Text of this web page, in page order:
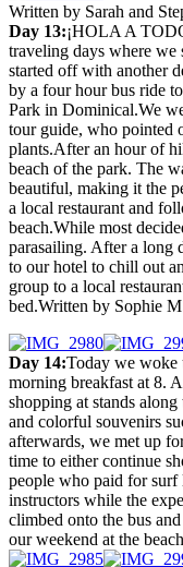
Written by Sarah and
Day 13:¡HOLA A
traveling days where we
started off with another
by a four hour bus ride
Park in Dominical.We
tour guide, who pointed
plants.After an hour of
beach of the park. The
beautiful, making it the
a local restaurant and
beach.While most
parasailing. After a long
to our hotel to chill out
group to a local
bed.Written by Sophie
Day 14:Today we woke
morning breakfast at 8.
shopping at stands
and colorful souvenirs
afterwards, we met up
time to either continue
people who paid for surf
instructors while the
climbed onto the bus
our weekend at the